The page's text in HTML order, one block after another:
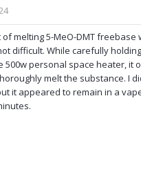
melting 5-MeO-DMT freebase
difficult. While carefully
500w personal space heater, it
melt the substance. I
it appeared to remain in a